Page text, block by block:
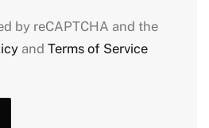
by reCAPTCHA and the
and Terms of Service